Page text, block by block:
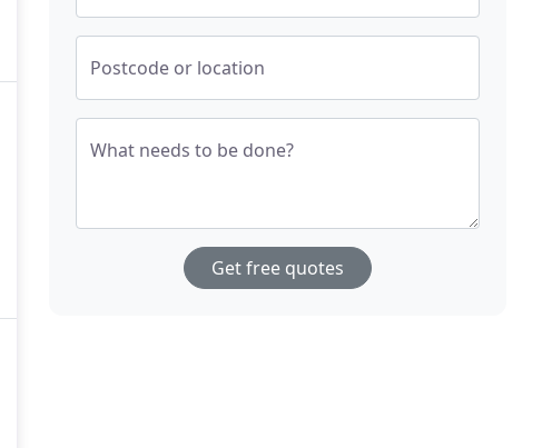
Postcode or location
What needs to be done?
Get free quotes